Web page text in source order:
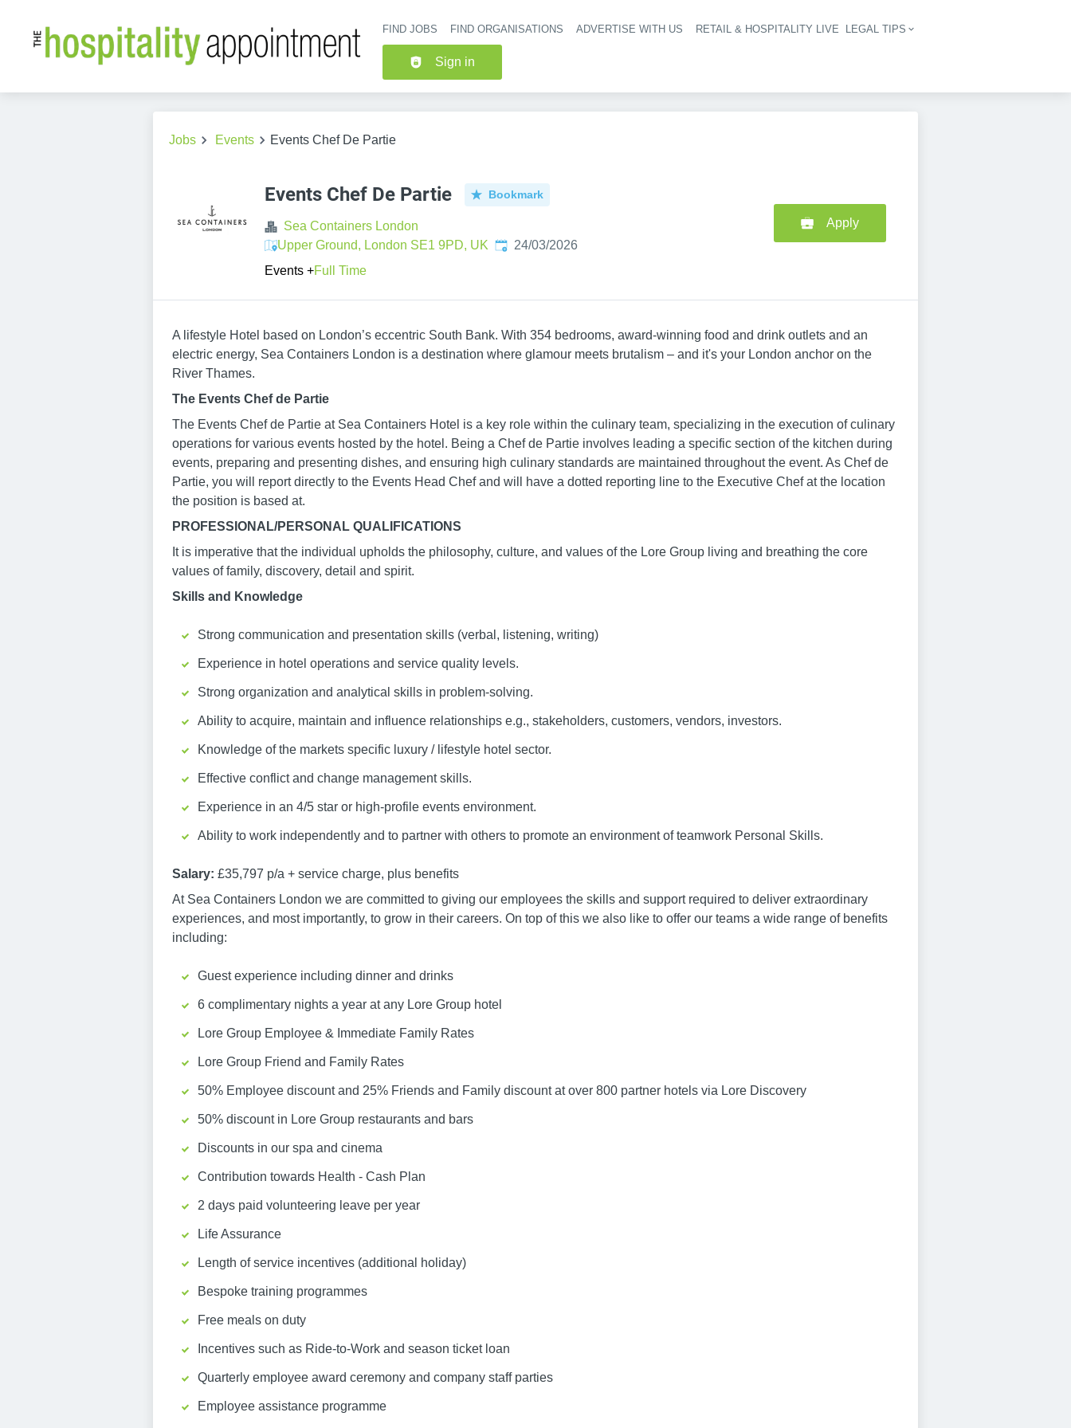
Header navigation
FIND JOBS FIND ORGANISATIONS ADVERTISE WITH US RETAIL & HOSPITALITY LIVE LEGAL TIPS
Sign in
Jobs Events Events Chef De Partie
Events Chef De Partie Bookmark
Sea Containers London
Upper Ground, London SE1 9PD, UK Published:
24/03/2026
Events +Full Time
Apply
A lifestyle Hotel based on London’s eccentric South Bank. With 354 bedrooms, award-winning food and drink outlets and an
electric energy, Sea Containers London is a destination where glamour meets brutalism – and it's your London anchor on the
River Thames.
The Events Chef de Partie
The Events Chef de Partie at Sea Containers Hotel is a key role within the culinary team, specializing in the execution of culinary
operations for various events hosted by the hotel. Being a Chef de Partie involves leading a specific section of the kitchen during
events, preparing and presenting dishes, and ensuring high culinary standards are maintained throughout the event. As Chef de
Partie, you will report directly to the Events Head Chef and will have a dotted reporting line to the Executive Chef at the location
the position is based at.
PROFESSIONAL/PERSONAL QUALIFICATIONS
It is imperative that the individual upholds the philosophy, culture, and values of the Lore Group living and breathing the core
values of family, discovery, detail and spirit.
Skills and Knowledge
Strong communication and presentation skills (verbal, listening, writing)
Experience in hotel operations and service quality levels.
Strong organization and analytical skills in problem-solving.
Ability to acquire, maintain and influence relationships e.g., stakeholders, customers, vendors, investors.
Knowledge of the markets specific luxury / lifestyle hotel sector.
Effective conflict and change management skills.
Experience in an 4/5 star or high-profile events environment.
Ability to work independently and to partner with others to promote an environment of teamwork Personal Skills.
Salary: £35,797 p/a + service charge, plus benefits
At Sea Containers London we are committed to giving our employees the skills and support required to deliver extraordinary
experiences, and most importantly, to grow in their careers. On top of this we also like to offer our teams a wide range of benefits
including:
Guest experience including dinner and drinks
6 complimentary nights a year at any Lore Group hotel
Lore Group Employee & Immediate Family Rates
Lore Group Friend and Family Rates
50% Employee discount and 25% Friends and Family discount at over 800 partner hotels via Lore Discovery
50% discount in Lore Group restaurants and bars
Discounts in our spa and cinema
Contribution towards Health - Cash Plan
2 days paid volunteering leave per year
Life Assurance
Length of service incentives (additional holiday)
Bespoke training programmes
Free meals on duty
Incentives such as Ride-to-Work and season ticket loan
Quarterly employee award ceremony and company staff parties
Employee assistance programme